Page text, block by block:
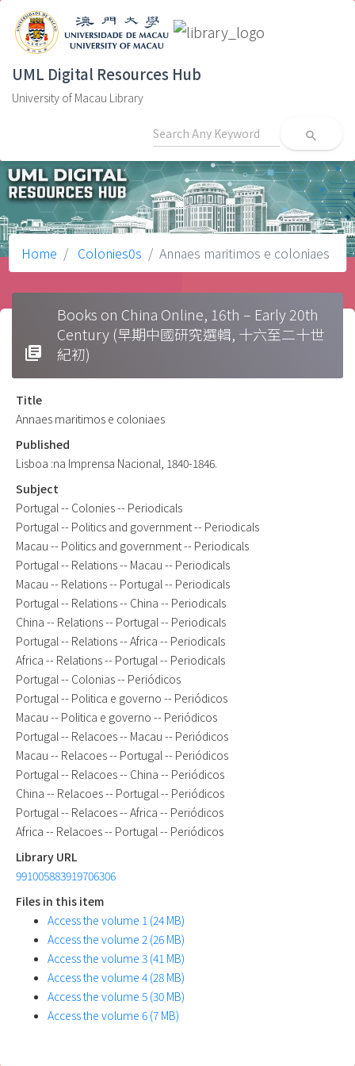
UML Digital Resources Hub
University of Macau Library
search
Home Colonies0s Annaes maritimos e coloniaes
library_books
Books on China Online, 16th – Early 20th
Century (早期中國研究選輯, 十六至二十世
紀初)
Title
Annaes maritimos e coloniaes
Published
Lisboa :na Imprensa Nacional, 1840-1846.
Subject
Portugal -- Colonies -- Periodicals
Portugal -- Politics and government -- Periodicals
Macau -- Politics and government -- Periodicals
Portugal -- Relations -- Macau -- Periodicals
Macau -- Relations -- Portugal -- Periodicals
Portugal -- Relations -- China -- Periodicals
China -- Relations -- Portugal -- Periodicals
Portugal -- Relations -- Africa -- Periodicals
Africa -- Relations -- Portugal -- Periodicals
Portugal -- Colonias -- Periódicos
Portugal -- Politica e governo -- Periódicos
Macau -- Politica e governo -- Periódicos
Portugal -- Relacoes -- Macau -- Periódicos
Macau -- Relacoes -- Portugal -- Periódicos
Portugal -- Relacoes -- China -- Periódicos
China -- Relacoes -- Portugal -- Periódicos
Portugal -- Relacoes -- Africa -- Periódicos
Africa -- Relacoes -- Portugal -- Periódicos
Library URL
991005883919706306
Files in this item
Access the volume 1 (24 MB)
Access the volume 2 (26 MB)
Access the volume 3 (41 MB)
Access the volume 4 (28 MB)
Access the volume 5 (30 MB)
Access the volume 6 (7 MB)